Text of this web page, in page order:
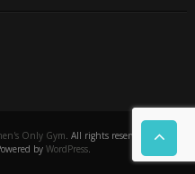
Only Gym. All rights reserved. Theme:
by WordPress.